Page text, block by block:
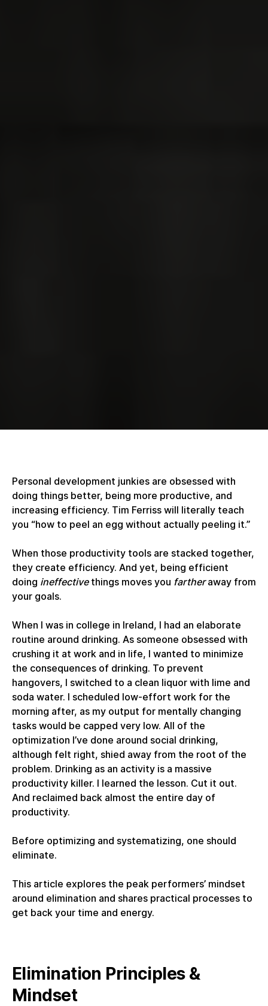
Personal development junkies are obsessed with
doing things better, being more productive, and
increasing efficiency. Tim Ferriss will literally teach
you “how to peel an egg without actually peeling it.”
When those productivity tools are stacked together,
they create efficiency. And yet, being efficient
doing ineffectivethings moves you fartheraway from
your goals.
When I was in college in Ireland, I had an elaborate
routine around drinking. As someone obsessed with
crushing it at work and in life, I wanted to minimize
the consequences of drinking. To prevent
hangovers, I switched to a clean liquor with lime and
soda water. I scheduled low-effort work for the
morning after, as my output for mentally changing
tasks would be capped very low. All of the
optimization I’ve done around social drinking,
although felt right, shied away from the root of the
problem. Drinking as an activity is a massive
productivity killer. I learned the lesson. Cut it out.
And reclaimed back almost the entire day of
productivity.
Before optimizing and systematizing, one should
eliminate.
This article explores the peak performers’ mindset
around elimination and shares practical processes to
get back your time and energy.
Elimination Principles &
Mindset